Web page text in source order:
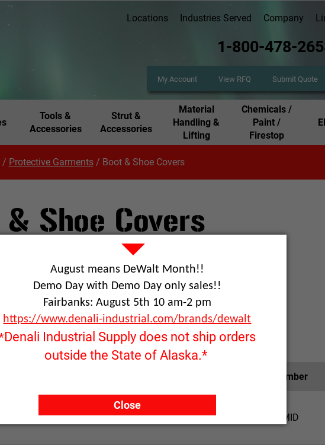
Locations Industries Served Company
1-800-478-
My Account View RFQ Submit Quote
Tools &
Accessories
Strut &
Accessories
Material
Handling &
Lifting
Chemicals /
Paint /
Firestop
/ Protective Garments/ Boot & Shoe Covers
Shoe Covers
Part Number
K1 ORIGINAL MID-SOLE ICE CLEATS HI-VIS GEROLINE K1SK1MID
August means DeWalt Month!!
Demo Day with Demo Day only sales!!
Fairbanks: August 5th 10 am-2 pm
https://www.denali-industrial.com/brands/dewalt
Denali Industrial Supply does not ship orders
outside the State of Alaska.*
Close